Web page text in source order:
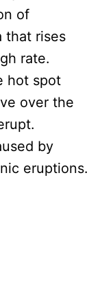
of
that rises
rate.
hot spot
over the
by
eruptions.